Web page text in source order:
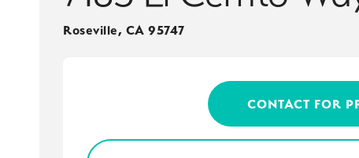
Roseville, CA 95747
CONTACT FOR